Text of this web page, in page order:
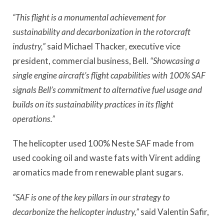
“This flight is a monumental achievement for
sustainability and decarbonization in the rotorcraft
industry,”said Michael Thacker, executive vice
president, commercial business, Bell. “Showcasing a
single engine aircraft’s flight capabilities with 100% SAF
signals Bell’s commitment to alternative fuel usage and
builds on its sustainability practices in its flight
operations.”
The helicopter used 100% Neste SAF made from
used cooking oil and waste fats with Virent adding
aromatics made from renewable plant sugars.
“SAF is one of the key pillars in our strategy to
decarbonize the helicopter industry,”said Valentin Safir,